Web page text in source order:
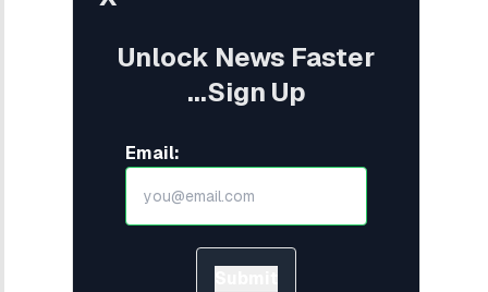
Unlock News Faster
...Sign Up
Email: